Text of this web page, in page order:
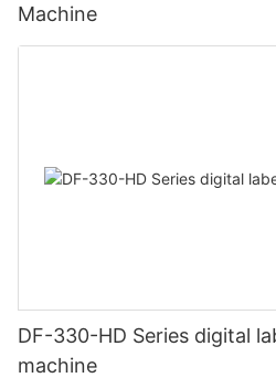
Machine
DF-330-HD Series digital
machine